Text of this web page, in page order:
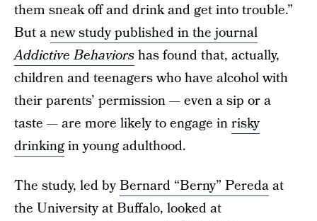
them sneak off and drink and get into trouble.”
But anew study published in the journal
Addictive Behaviorshas found that, actually,
children and teenagers who have alcohol with
their parents’ permission — even a sip or a
taste — are more likely to engage inrisky
drinkingin young adulthood.
The study, led byBernard “Berny” Peredaat
the University at Buffalo, looked at